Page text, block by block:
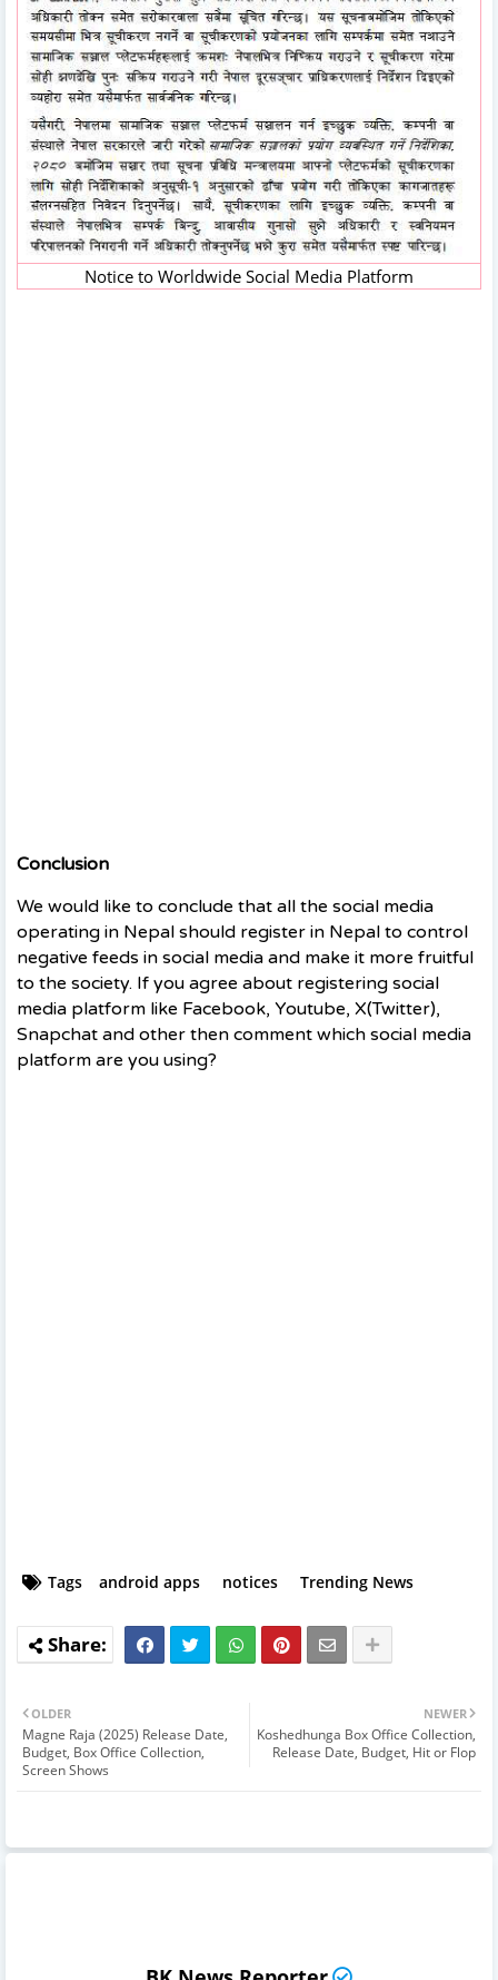
Notice to Worldwide Social Media Platform
Conclusion
We would like to conclude that all the social media
operating in Nepal should register in Nepal to control
negative feeds in social media and make it more fruitful
to the society. If you agree about registering social
media platform like Facebook, Youtube, X(Twitter),
Snapchat and other then comment which social media
platform are you using?
Tags android apps notices Trending News
NEWER
Koshedhunga Box Office Collection,
Release Date, Budget, Hit or Flop
OLDER
Magne Raja (2025) Release Date,
Budget, Box Office Collection,
Screen Shows